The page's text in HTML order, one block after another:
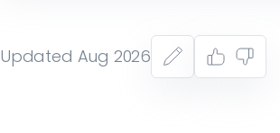
Updated Aug 2026